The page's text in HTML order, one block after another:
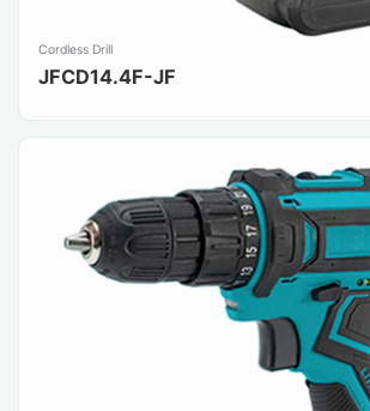
Cordless Drill
JFCD14.4F-JF